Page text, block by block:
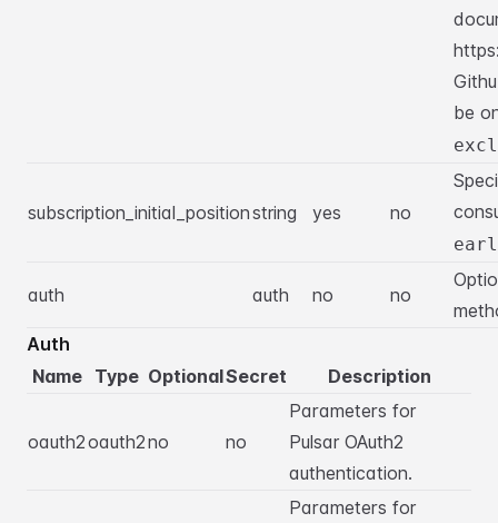
be
subscription_initial_positionstring yes no
auth auth no no
Auth
Name
Type OptionalSecret Description
oauth2oauth2no no
Parameters for
Pulsar OAuth2
authentication.
Parameters for